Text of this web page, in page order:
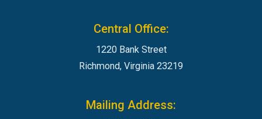
Central Office:
1220 Bank Street
Richmond, Virginia 23219
Mailing Address: